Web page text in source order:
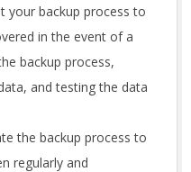
your backup process to
in the event of a
backup process,
and testing the data
the backup process to
regularly and